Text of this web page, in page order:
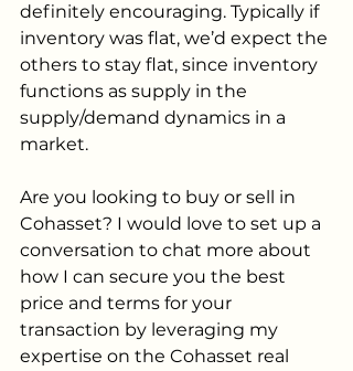
definitely encouraging. Typically if
inventory was flat, we’d expect the
others to stay flat, since inventory
functions as supply in the
supply/demand dynamics in a
market.
Are you looking to buy or sell in
Cohasset? I would love to set up a
conversation to chat more about
how I can secure you the best
price and terms for your
transaction by leveraging my
expertise on the Cohasset real